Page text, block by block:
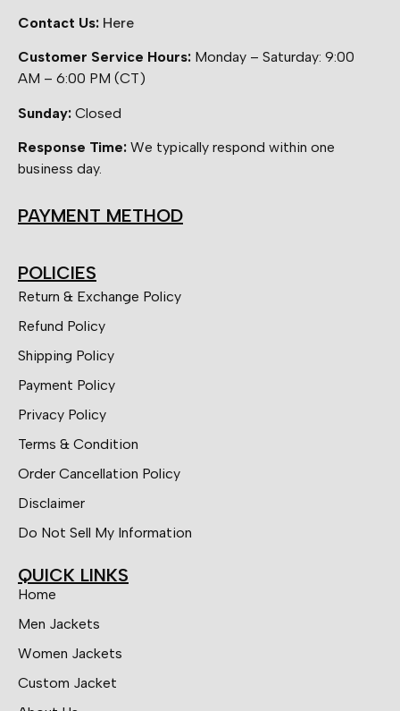
Contact Us: Here
Customer Service Hours: Monday – Saturday: 9:00
AM – 6:00 PM (CT)
Sunday: Closed
Response Time: We typically respond within one
business day.
PAYMENT METHOD
POLICIES
Return & Exchange Policy
Refund Policy
Shipping Policy
Payment Policy
Privacy Policy
Terms & Condition
Order Cancellation Policy
Disclaimer
Do Not Sell My Information
QUICK LINKS
Home
Men Jackets
Women Jackets
Custom Jacket